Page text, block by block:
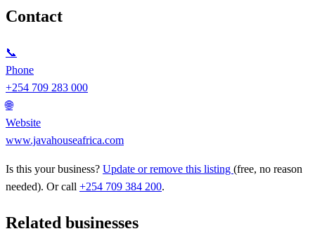
Contact
📞
Phone
+254 709 283 000
🌐
Website
www.javahouseafrica.com
Is this your business? Update or remove this listing (free, no reason
needed). Or call +254 709 384 200.
Related businesses